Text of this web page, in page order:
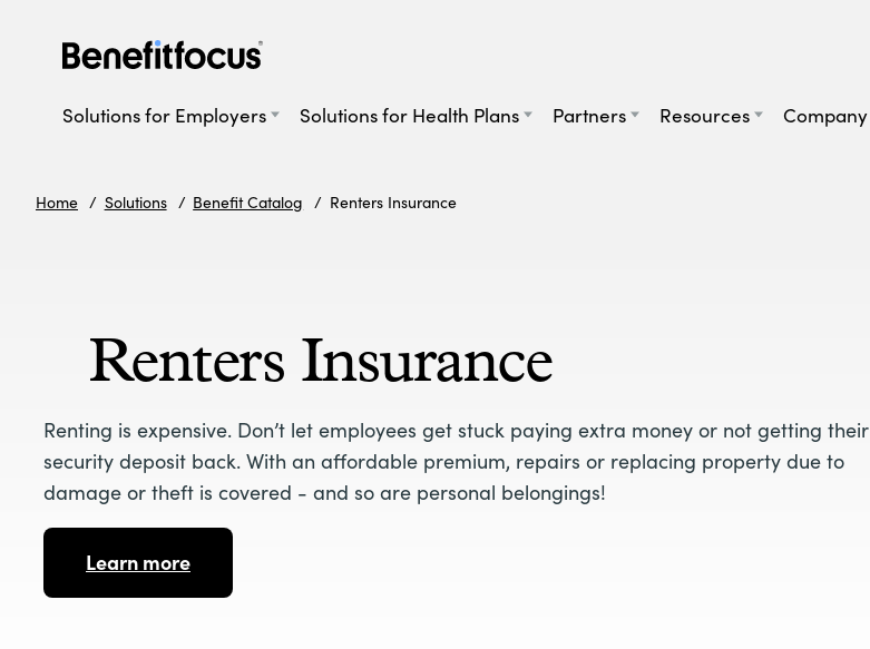
contentnavigation
Solutions for Employers Solutions for Health Plans Partners Resources Company
Home Solutions Benefit Catalog Renters Insurance
Renters Insurance
Renting is expensive. Don’t let employees get stuck paying extra money or not getting their
security deposit back. With an affordable premium, repairs or replacing property due to
damage or theft is covered - and so are personal belongings!
Learn more